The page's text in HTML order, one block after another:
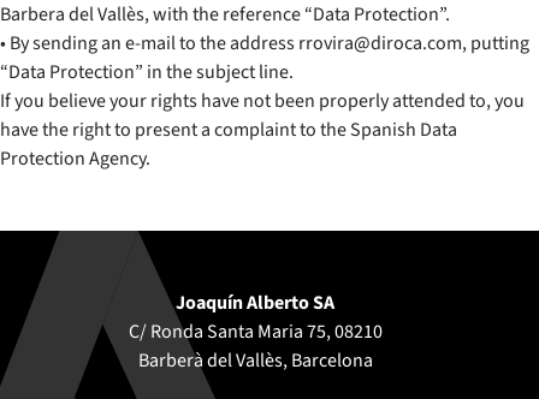
Barbera del Vallès, with the reference “Data Protection”.
• By sending an e-mail to the address rrovira@diroca.com, putting
“Data Protection” in the subject line.
If you believe your rights have not been properly attended to, you
have the right to present a complaint to the Spanish Data
Protection Agency.
Joaquín Alberto SA
C/ Ronda Santa Maria 75, 08210
Barberà del Vallès, Barcelona